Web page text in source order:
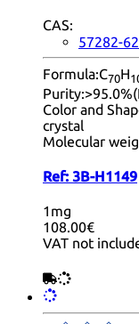
CAS:
57282-
Formula:C70H
Purity:
Color and
crystal
Molecular
Ref: 3B-H1149
1mg
108.00€
VAT not